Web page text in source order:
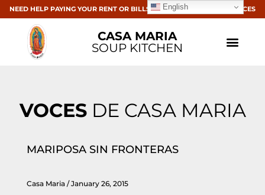
NEED HELP PAYING YOUR RENT OR BILLS? CLICK HERE FOR RESOURCES
CASA MARIA
SOUP KITCHEN
VOCESDE CASA MARIA
MARIPOSA SIN FRONTERAS
Casa Maria January 26, 2015
English